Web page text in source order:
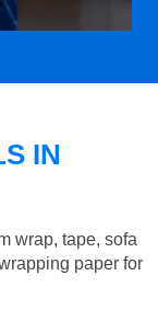
IN
wrap, tape, sofa
paper for